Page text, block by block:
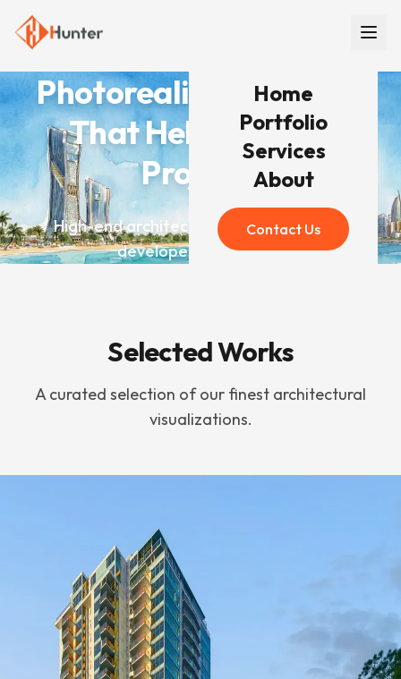
Home
Portfolio
Services
About
Contact Us
Photorealistic Renders
That Help You Win
Projects
High-end architectural visualization for
developers worldwide
Selected Works
A curated selection of our finest architectural
visualizations.